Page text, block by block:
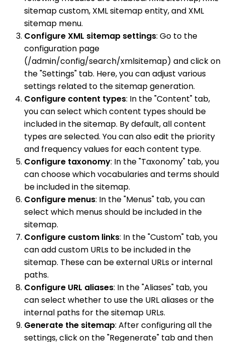
sitemap custom, XML sitemap entity, and XML
sitemap menu.
Configure XML sitemap settings: Go to the
configuration page
(/admin/config/search/xmlsitemap) and click on
the "Settings" tab. Here, you can adjust various
settings related to the sitemap generation.
Configure content types: In the "Content" tab,
you can select which content types should be
included in the sitemap. By default, all content
types are selected. You can also edit the priority
and frequency values for each content type.
Configure taxonomy: In the "Taxonomy" tab, you
can choose which vocabularies and terms should
be included in the sitemap.
Configure menus: In the "Menus" tab, you can
select which menus should be included in the
sitemap.
Configure custom links: In the "Custom" tab, you
can add custom URLs to be included in the
sitemap. These can be external URLs or internal
paths.
Configure URL aliases: In the "Aliases" tab, you
can select whether to use the URL aliases or the
internal paths for the sitemap URLs.
Generate the sitemap: After configuring all the
settings, click on the "Regenerate" tab and then